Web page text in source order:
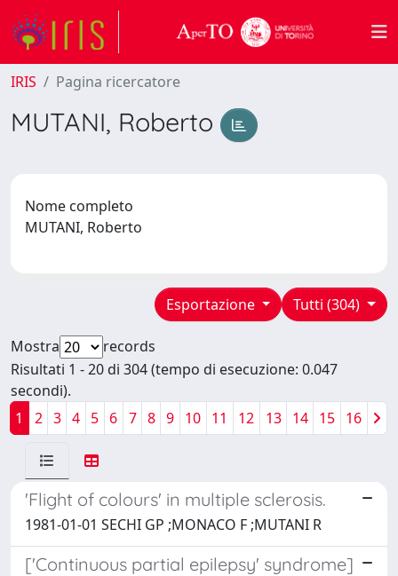
IRIS Pagina ricercatore
MUTANI, Roberto
Nome completo
MUTANI, Roberto
Tutti (304)
Esportazione
Mostra
records
Risultati 1 - 20 di 304 (tempo di esecuzione: 0.047
secondi).
1
2 3 4 5 6 7 8 9 10 11 12 13 14 15 16
'Flight of colours' in multiple sclerosis.
1981-01-01 SECHI GP ;MONACO F ;MUTANI R
['Continuous partial epilepsy' syndrome]